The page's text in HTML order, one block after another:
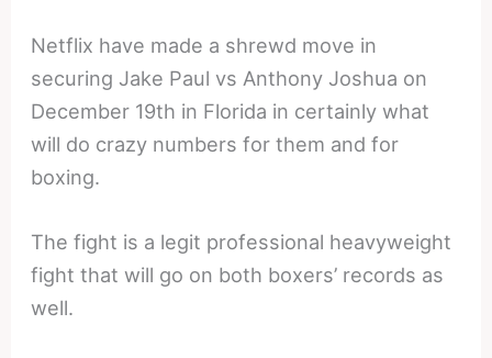
Netflix have made a shrewd move in
securing Jake Paul vs Anthony Joshua on
December 19th in Florida in certainly what
will do crazy numbers for them and for
boxing.
The fight is a legit professional heavyweight
fight that will go on both boxers’ records as
well.